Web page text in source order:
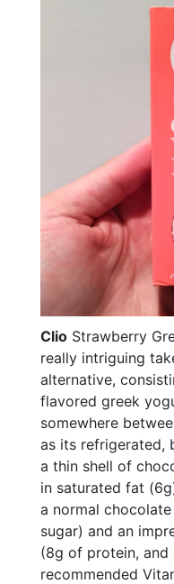
Clio Strawberry
really intriguing
alternative,
flavored greek
somewhere
as its refrigerated,
a thin shell of
in saturated fat
a normal
sugar) and an
(8g of protein, and
recommended